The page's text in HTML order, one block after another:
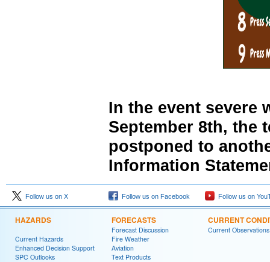
In the event severe
September 8th, the
postponed to
Information
Follow us on X Follow us on Facebook Follow us on
HAZARDS
Current Hazards
Enhanced Decision Support
SPC Outlooks
FORECASTS
Forecast Discussion
Fire Weather
Aviation
Text Products
CURRENT
Current Observations